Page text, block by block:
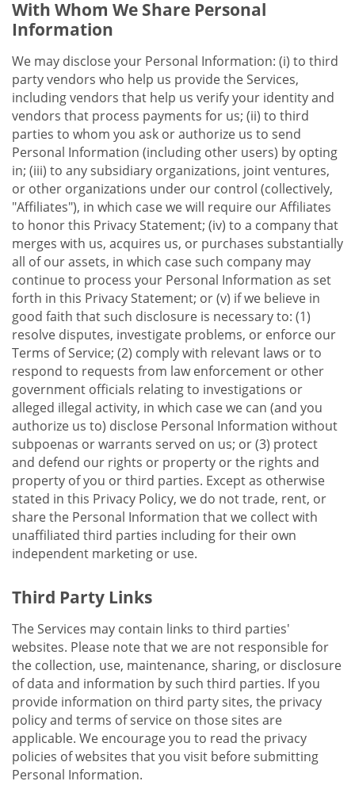
With Whom We Share Personal
Information
We may disclose your Personal Information: (i) to third
party vendors who help us provide the Services,
including vendors that help us verify your identity and
vendors that process payments for us; (ii) to third
parties to whom you ask or authorize us to send
Personal Information (including other users) by opting
in; (iii) to any subsidiary organizations, joint ventures,
or other organizations under our control (collectively,
"Affiliates"), in which case we will require our Affiliates
to honor this Privacy Statement; (iv) to a company that
merges with us, acquires us, or purchases substantially
all of our assets, in which case such company may
continue to process your Personal Information as set
forth in this Privacy Statement; or (v) if we believe in
good faith that such disclosure is necessary to: (1)
resolve disputes, investigate problems, or enforce our
Terms of Service; (2) comply with relevant laws or to
respond to requests from law enforcement or other
government officials relating to investigations or
alleged illegal activity, in which case we can (and you
authorize us to) disclose Personal Information without
subpoenas or warrants served on us; or (3) protect
and defend our rights or property or the rights and
property of you or third parties. Except as otherwise
stated in this Privacy Policy, we do not trade, rent, or
share the Personal Information that we collect with
unaffiliated third parties including for their own
independent marketing or use.
Third Party Links
The Services may contain links to third parties'
websites. Please note that we are not responsible for
the collection, use, maintenance, sharing, or disclosure
of data and information by such third parties. If you
provide information on third party sites, the privacy
policy and terms of service on those sites are
applicable. We encourage you to read the privacy
policies of websites that you visit before submitting
Personal Information.